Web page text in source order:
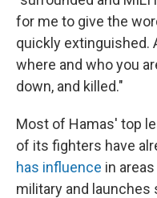
for me to give the
quickly extinguished.
where and who you
down, and killed."
Most of Hamas' top
of its fighters have
has influence in
military and launches